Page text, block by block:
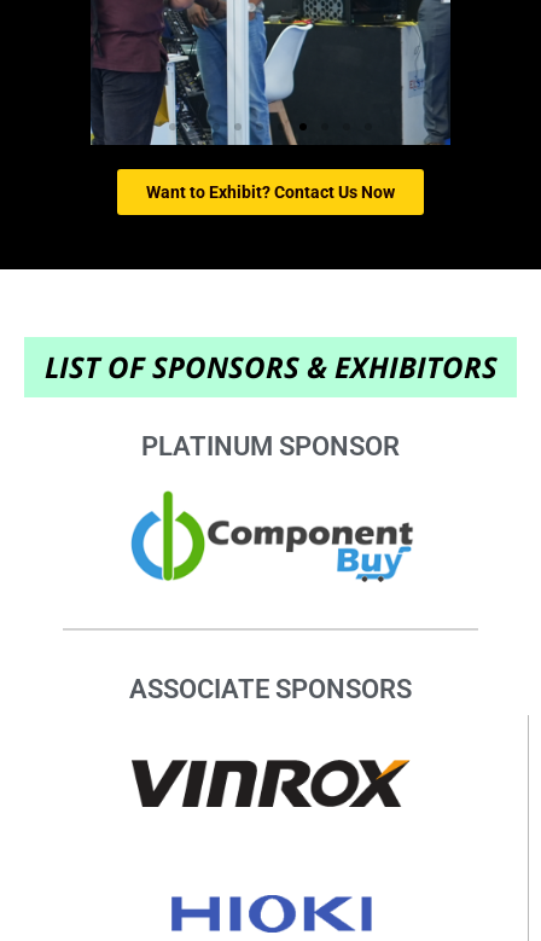
Want to Exhibit? Contact Us Now
LIST OF SPONSORS & EXHIBITORS
PLATINUM SPONSOR
ASSOCIATE SPONSORS